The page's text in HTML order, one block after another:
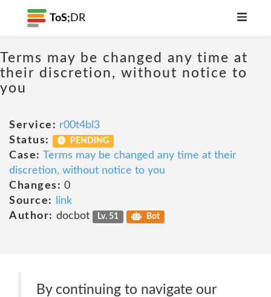
ToS; DR
Terms may be changed any time at
their discretion, without notice to
you
Service: r00t4bl3
Status:
PENDING
Case: Terms may be changed any time at their
discretion, without notice to you
Changes: 0
Source:
link
Author: docbot Lv. 51 Bot
By continuing to navigate our